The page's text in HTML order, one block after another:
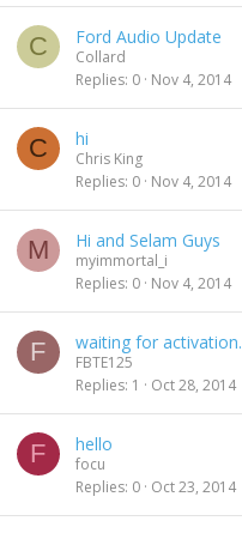
C Ford Audio Update
Collard
Replies 0 Nov 4, 2014
C hi
Chris King
Replies 0 Nov 4, 2014
M Hi and Selam Guys
myimmortal_i
Replies 0 Nov 4, 2014
F waiting for activation.
FBTE125
Replies 1 Oct 28, 2014
F hello
focu
Replies 0 Oct 23, 2014